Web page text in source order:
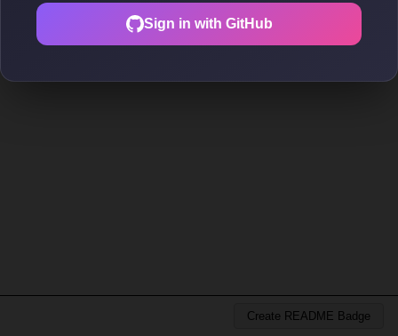
Sign in with GitHub
Create README Badge